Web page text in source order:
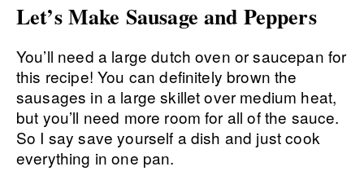
Let’s Make Sausage and Peppers
You’ll need a large dutch oven or saucepan for
this recipe! You can definitely brown the
sausages in a large skillet over medium heat,
but you’ll need more room for all of the sauce.
So I say save yourself a dish and just cook
everything in one pan.